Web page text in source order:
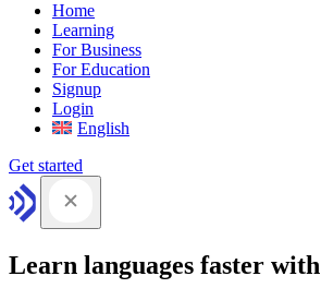
Home
Learning
For Business
For Education
Signup
Login
English
Get started
Learn languages faster